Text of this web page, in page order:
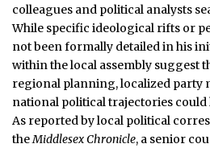
colleagues and political analysts
While specific ideological rifts or
not been formally detailed in his
within the local assembly suggest
regional planning, localized party
national political trajectories could
As reported by local political
theMiddlesex Chronicle, a senior